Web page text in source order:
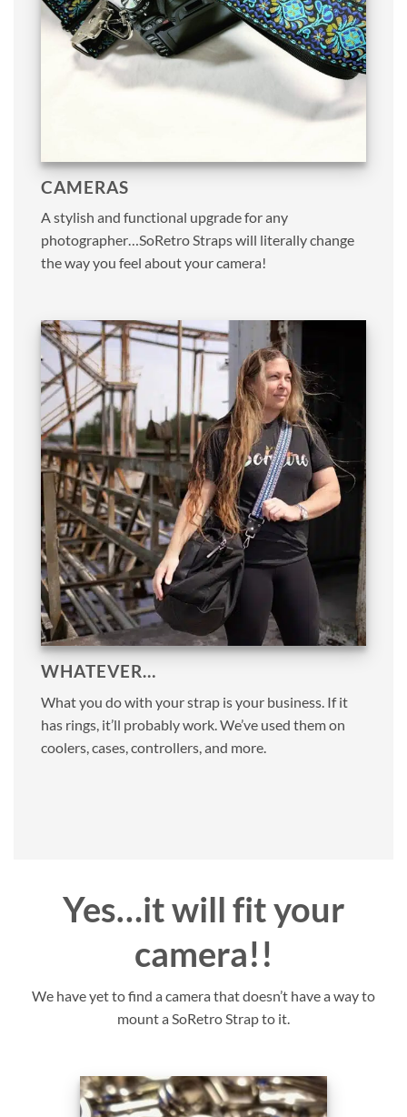
CAMERAS
A stylish and functional upgrade for any
photographer…SoRetro Straps will literally change
the way you feel about your camera!
WHATEVER…
What you do with your strap is your business. If it
has rings, it’ll probably work. We’ve used them on
coolers, cases, controllers, and more.
Yes…it will fit your
camera!!
We have yet to find a camera that doesn’t have a way to
mount a SoRetro Strap to it.